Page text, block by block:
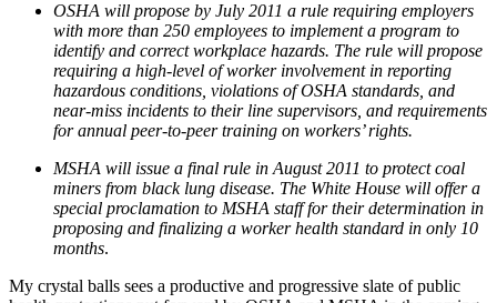
OSHA will propose by July 2011 a rule requiring employers
with more than 250 employees to implement a program to
identify and correct workplace hazards. The rule will propose
requiring a high-level of worker involvement in reporting
hazardous conditions, violations of OSHA standards, and
near-miss incidents to their line supervisors, and requirements
for annual peer-to-peer training on workers’ rights.
MSHA will issue a final rule in August 2011 to protect coal
miners from black lung disease. The White House will offer a
special proclamation to MSHA staff for their determination in
proposing and finalizing a worker health standard in only 10
months.
My crystal balls sees a productive and progressive slate of public